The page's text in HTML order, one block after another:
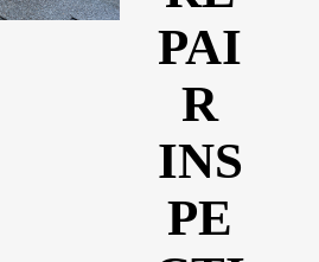
PAI
R
INS
PE